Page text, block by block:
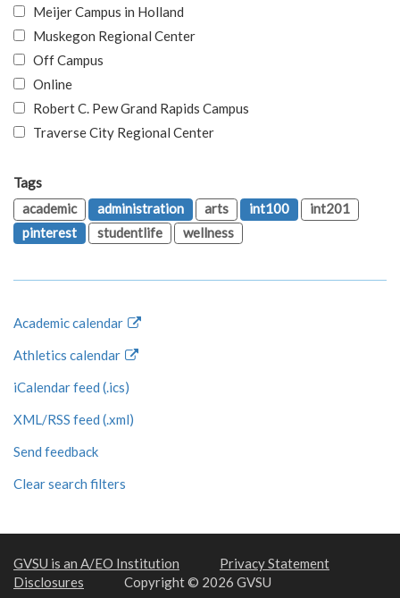
Meijer Campus in Holland
Muskegon Regional Center
Off Campus
Online
Robert C. Pew Grand Rapids Campus
Traverse City Regional Center
Tags
academic
administration arts int100
int201
pinterest
studentlife wellness
Academic calendar
Athletics calendar
iCalendar feed (.ics)
XML/RSS feed (.xml)
Send feedback
Clear search filters
GVSU is an A/EO Institution
Privacy Statement
Disclosures
Copyright © 2026 GVSU